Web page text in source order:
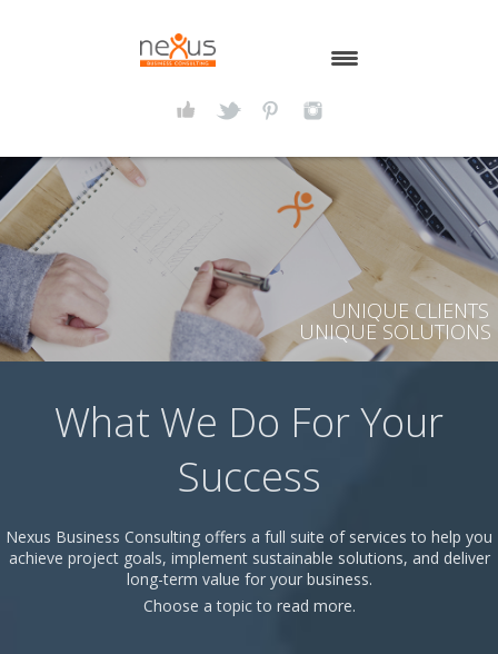
ABOUT NEXUS
SERVICES
LATEST THOUGHTS
CONTACT US UNIQUE CLIENTS
UNIQUE SOLUTIONS
What We Do For Your
Success
Nexus Business Consulting offers a full suite of services to help you
achieve project goals, implement sustainable solutions, and deliver
long-term value for your business.
Choose a topic to read more.